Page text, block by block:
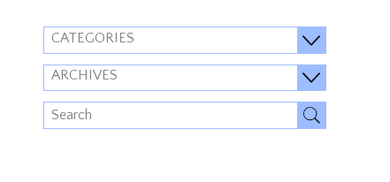
CATEGORIES
ARCHIVES